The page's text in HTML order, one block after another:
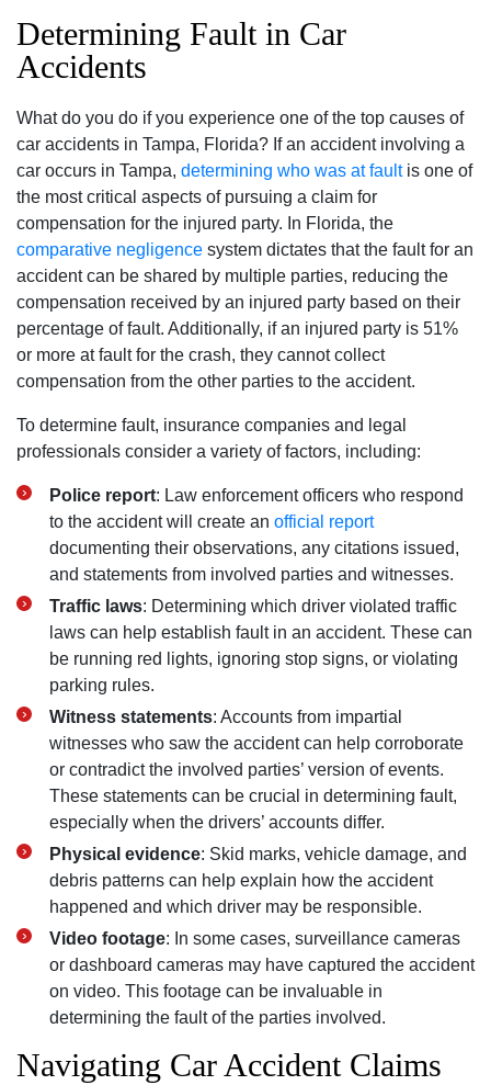
Determining Fault in Car
Accidents
What do you do if you experience one of the top causes of
car accidents in Tampa, Florida? If an accident involving a
car occurs in Tampa, determining who was at faultis one of
the most critical aspects of pursuing a claim for
compensation for the injured party. In Florida, the
comparative negligence system dictates that the fault for an
accident can be shared by multiple parties, reducing the
compensation received by an injured party based on their
percentage of fault. Additionally, if an injured party is 51%
or more at fault for the crash, they cannot collect
compensation from the other parties to the accident.
To determine fault, insurance companies and legal
professionals consider a variety of factors, including:
Police report: Law enforcement officers who respond
to the accident will create an official report
documenting their observations, any citations issued,
and statements from involved parties and witnesses.
Traffic laws: Determining which driver violated traffic
laws can help establish fault in an accident. These can
be running red lights, ignoring stop signs, or violating
parking rules.
Witness statements: Accounts from impartial
witnesses who saw the accident can help corroborate
or contradict the involved parties’ version of events.
These statements can be crucial in determining fault,
especially when the drivers’ accounts differ.
Physical evidence: Skid marks, vehicle damage, and
debris patterns can help explain how the accident
happened and which driver may be responsible.
Video footage: In some cases, surveillance cameras
or dashboard cameras may have captured the accident
on video. This footage can be invaluable in
determining the fault of the parties involved.
Navigating Car Accident Claims